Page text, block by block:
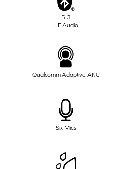
5.3
LE Audio
Qualcomm Adaptive ANC
Six Mics